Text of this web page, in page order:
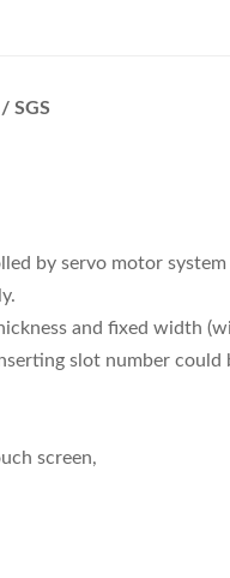
SGS
by servo motor
and fixed width
slot number could
screen,